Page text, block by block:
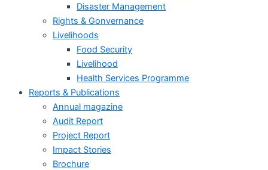
Disaster Management
Rights & Gonvernance
Livelihoods
Food Security
Livelihood
Health Services Programme
Reports & Publications
Annual magazine
Audit Report
Project Report
Impact Stories
Brochure